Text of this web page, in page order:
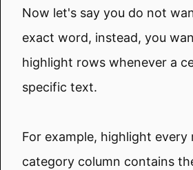
Now let's say you do not
exact word, instead, you
highlight rows whenever a
specific text.
For example, highlight
category column contains